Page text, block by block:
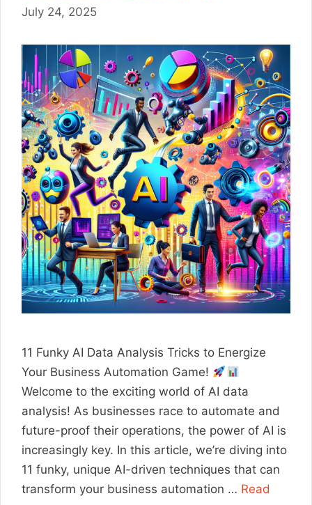
July 24, 2025
11 Funky AI Data Analysis Tricks to Energize
Your Business Automation Game!
Welcome to the exciting world of AI data
analysis! As businesses race to automate and
future-proof their operations, the power of AI is
increasingly key. In this article, we’re diving into
11 funky, unique AI-driven techniques that can
transform your business automation … Read